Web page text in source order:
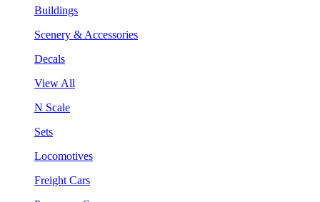
Buildings
Scenery & Accessories
Decals
View All
N Scale
Sets
Locomotives
Freight Cars